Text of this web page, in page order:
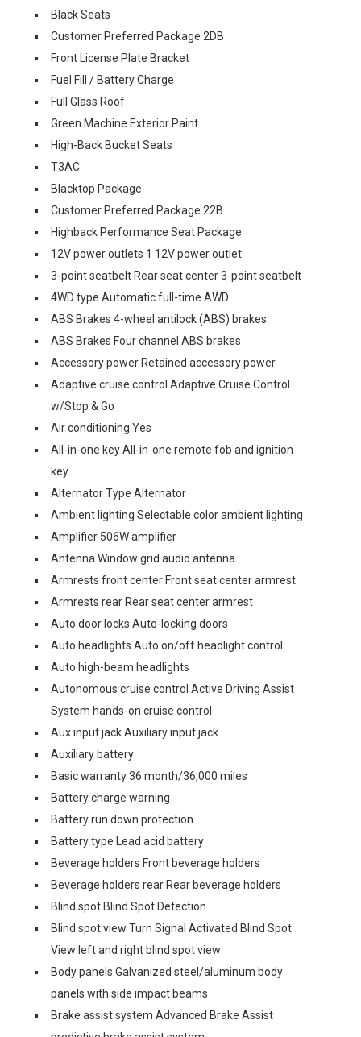
Black Seats
Customer Preferred Package 2DB
Front License Plate Bracket
Fuel Fill / Battery Charge
Full Glass Roof
Green Machine Exterior Paint
High-Back Bucket Seats
T3AC
Blacktop Package
Customer Preferred Package 22B
Highback Performance Seat Package
12V power outlets 1 12V power outlet
3-point seatbelt Rear seat center 3-point seatbelt
4WD type Automatic full-time AWD
ABS Brakes 4-wheel antilock (ABS) brakes
ABS Brakes Four channel ABS brakes
Accessory power Retained accessory power
Adaptive cruise control Adaptive Cruise Control
w/Stop & Go
Air conditioning Yes
All-in-one key All-in-one remote fob and ignition
key
Alternator Type Alternator
Ambient lighting Selectable color ambient lighting
Amplifier 506W amplifier
Antenna Window grid audio antenna
Armrests front center Front seat center armrest
Armrests rear Rear seat center armrest
Auto door locks Auto-locking doors
Auto headlights Auto on/off headlight control
Auto high-beam headlights
Autonomous cruise control Active Driving Assist
System hands-on cruise control
Aux input jack Auxiliary input jack
Auxiliary battery
Basic warranty 36 month/36,000 miles
Battery charge warning
Battery run down protection
Battery type Lead acid battery
Beverage holders Front beverage holders
Beverage holders rear Rear beverage holders
Blind spot Blind Spot Detection
Blind spot view Turn Signal Activated Blind Spot
View left and right blind spot view
Body panels Galvanized steel/aluminum body
panels with side impact beams
Brake assist system Advanced Brake Assist